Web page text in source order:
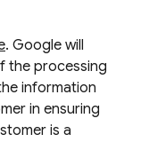
. Google will
the processing
information
in ensuring
is a